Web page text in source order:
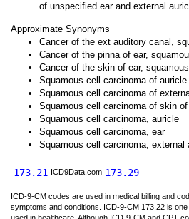
of unspecified ear and external
Approximate Synonyms
Cancer of the ext auditory canal,
Cancer of the pinna of ear,
Cancer of the skin of ear, squamous
Squamous cell carcinoma of auricle
Squamous cell carcinoma of
Squamous cell carcinoma of skin of
Squamous cell carcinoma, auricle
Squamous cell carcinoma, ear
Squamous cell carcinoma, external
173.21 ICD9Data.com 173.29
ICD-9-CM codes are used in medical billing and
symptoms and conditions. ICD-9-CM 173.22 is